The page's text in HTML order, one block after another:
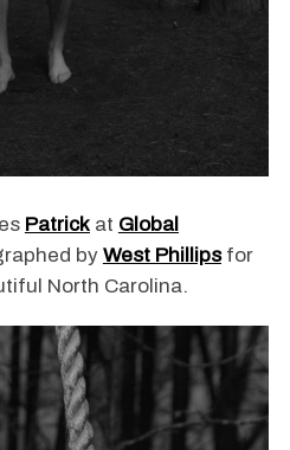
Patrickat Global
by West Phillipsfor
North Carolina.